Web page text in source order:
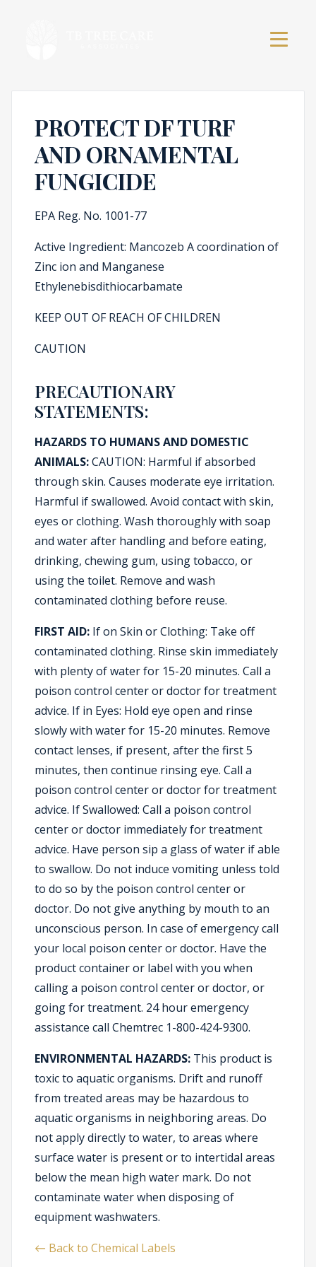
PROTECT DF TURF
AND ORNAMENTAL
FUNGICIDE
EPA Reg. No. 1001-77
Active Ingredient: Mancozeb A coordination of
Zinc ion and Manganese
Ethylenebisdithiocarbamate
KEEP OUT OF REACH OF CHILDREN
CAUTION
PRECAUTIONARY
STATEMENTS:
HAZARDS TO HUMANS AND DOMESTIC
ANIMALS:CAUTION: Harmful if absorbed
through skin. Causes moderate eye irritation.
Harmful if swallowed. Avoid contact with skin,
eyes or clothing. Wash thoroughly with soap
and water after handling and before eating,
drinking, chewing gum, using tobacco, or
using the toilet. Remove and wash
contaminated clothing before reuse.
FIRST AID: If on Skin or Clothing: Take off
contaminated clothing. Rinse skin immediately
with plenty of water for 15-20 minutes. Call a
poison control center or doctor for treatment
advice. If in Eyes: Hold eye open and rinse
slowly with water for 15-20 minutes. Remove
contact lenses, if present, after the first 5
minutes, then continue rinsing eye. Call a
poison control center or doctor for treatment
advice. If Swallowed: Call a poison control
center or doctor immediately for treatment
advice. Have person sip a glass of water if able
to swallow. Do not induce vomiting unless told
to do so by the poison control center or
doctor. Do not give anything by mouth to an
unconscious person. In case of emergency call
your local poison center or doctor. Have the
product container or label with you when
calling a poison control center or doctor, or
going for treatment. 24 hour emergency
assistance call Chemtrec 1-800-424-9300.
ENVIRONMENTAL HAZARDS: This product is
toxic to aquatic organisms. Drift and runoff
from treated areas may be hazardous to
aquatic organisms in neighboring areas. Do
not apply directly to water, to areas where
surface water is present or to intertidal areas
below the mean high water mark. Do not
contaminate water when disposing of
equipment washwaters.
← Back to Chemical Labels